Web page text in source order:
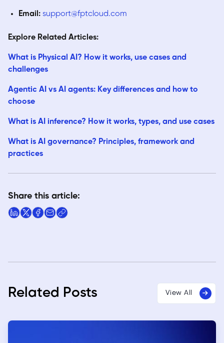
Email: support@fptcloud.com
Explore Related Articles:
What is Physical AI? How it works, use cases and
challenges
Agentic AI vs AI agents: Key differences and how to
choose
What is AI inference? How it works, types, and use cases
What is AI governance? Principles, framework and
practices
Share this article:
Related Posts View All